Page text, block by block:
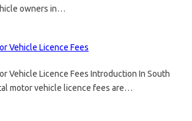
owners in…
Vehicle Licence Fees
Vehicle Licence Fees Introduction In South
motor vehicle licence fees are…